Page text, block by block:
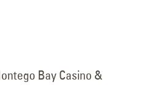
Bay Casino &